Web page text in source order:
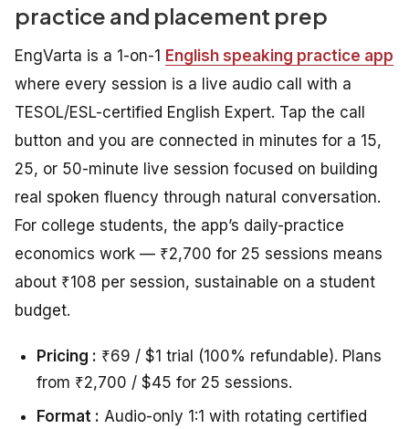
practice and placement prep
EngVarta is a 1-on-1 English speaking practice app
where every session is a live audio call with a
TESOL/ESL-certified English Expert. Tap the call
button and you are connected in minutes for a 15,
25, or 50-minute live session focused on building
real spoken fluency through natural conversation.
For college students, the app’s daily-practice
economics work — ₹2,700 for 25 sessions means
about ₹108 per session, sustainable on a student
budget.
Pricing : ₹69 / $1 trial (100% refundable). Plans
from ₹2,700 / $45 for 25 sessions.
Format : Audio-only 1:1 with rotating certified